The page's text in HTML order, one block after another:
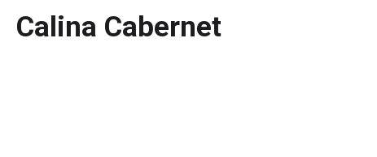
Calina Cabernet